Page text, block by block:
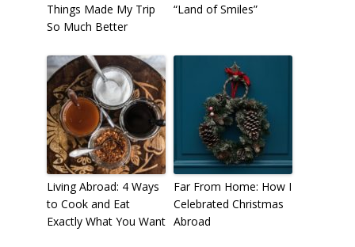
Things Made My Trip
So Much Better
“Land of Smiles”
Living Abroad: 4 Ways
to Cook and Eat
Exactly What You Want
Far From Home: How I
Celebrated Christmas
Abroad